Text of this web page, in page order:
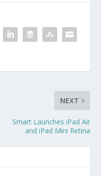
NEXT
Smart Launches iPad Air
and iPad Mini Retina